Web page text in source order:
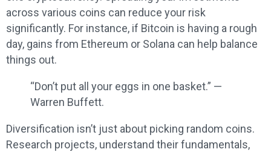
across various coins can reduce your risk
significantly. For instance, if Bitcoin is having a rough
day, gains from Ethereum or Solana can help balance
things out.
“Don’t put all your eggs in one basket.” —
Warren Buffett.
Diversification isn’t just about picking random coins.
Research projects, understand their fundamentals,